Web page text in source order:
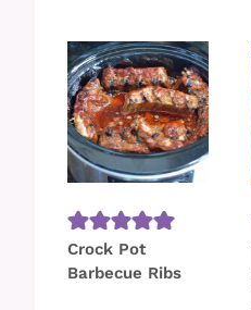
Crock Pot
Barbecue Ribs